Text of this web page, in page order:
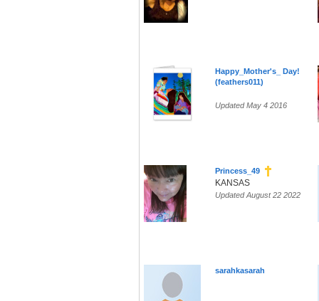
Happy_Mother's_ Day!
(feathers011)
Updated May 4 2016
Princess_49
KANSAS
Updated August 22 2022
sarahkasarah